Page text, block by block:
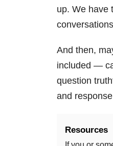
up. We have
And then,
included —
question
and
Resources